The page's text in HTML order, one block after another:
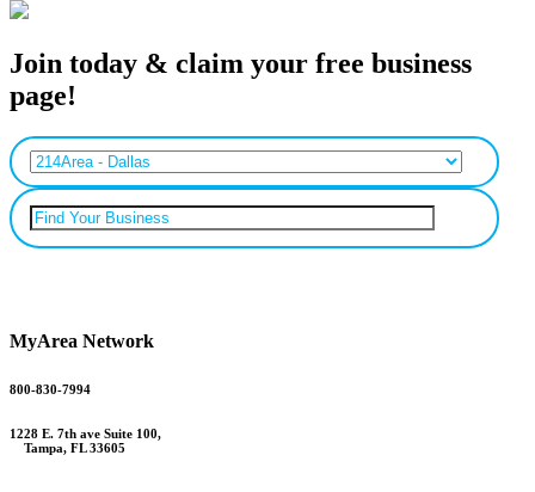
Join today & claim your free business
page!
MyArea Network
800-830-7994
1228 E. 7th ave Suite 100,
Tampa, FL 33605